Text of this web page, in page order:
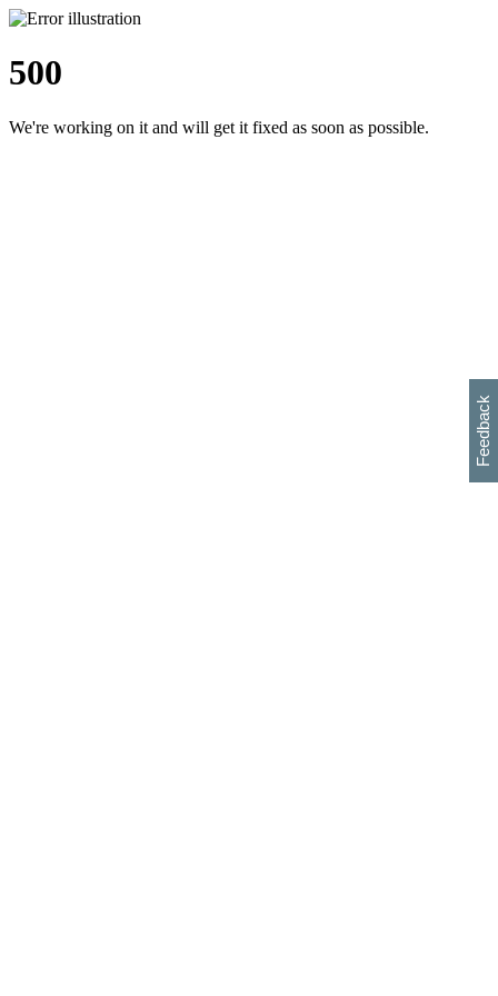
500
We're working on it and will get it fixed as soon as possible.
Feedback
h
s
w
i
l
p
e
e
w
w
i
d
o